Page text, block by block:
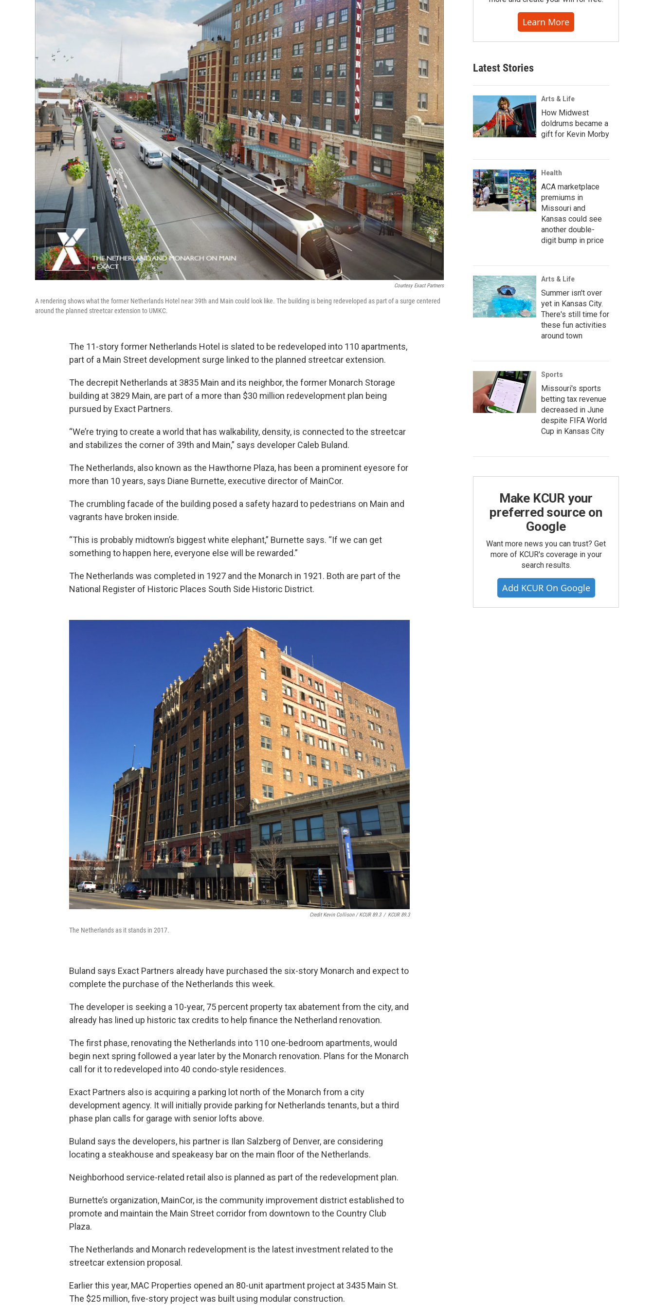
Courtesy Exact Partners
A rendering shows what the former Netherlands Hotel near 39th and Main could look like. The building is being redeveloped as part of a surge centered
around the planned streetcar extension to UMKC.
The 11-story former Netherlands Hotel is slated to be redeveloped into 110 apartments,
part of a Main Street development surge linked to the planned streetcar extension.
The decrepit Netherlands at 3835 Main and its neighbor, the former Monarch Storage
building at 3829 Main, are part of a more than $30 million redevelopment plan being
pursued by Exact Partners.
“We’re trying to create a world that has walkability, density, is connected to the streetcar
and stabilizes the corner of 39th and Main,” says developer Caleb Buland.
The Netherlands, also known as the Hawthorne Plaza, has been a prominent eyesore for
more than 10 years, says Diane Burnette, executive director of MainCor.
The crumbling facade of the building posed a safety hazard to pedestrians on Main and
vagrants have broken inside.
“This is probably midtown’s biggest white elephant,” Burnette says. “If we can get
something to happen here, everyone else will be rewarded.”
The Netherlands was completed in 1927 and the Monarch in 1921. Both are part of the
National Register of Historic Places South Side Historic District.
Credit Kevin Collison / KCUR 89.3 / KCUR 89.3
The Netherlands as it stands in 2017.
Buland says Exact Partners already have purchased the six-story Monarch and expect to
complete the purchase of the Netherlands this week.
The developer is seeking a 10-year, 75 percent property tax abatement from the city, and
already has lined up historic tax credits to help finance the Netherland renovation.
The first phase, renovating the Netherlands into 110 one-bedroom apartments, would
begin next spring followed a year later by the Monarch renovation. Plans for the Monarch
call for it to redeveloped into 40 condo-style residences.
Exact Partners also is acquiring a parking lot north of the Monarch from a city
development agency. It will initially provide parking for Netherlands tenants, but a third
phase plan calls for garage with senior lofts above.
Buland says the developers, his partner is Ilan Salzberg of Denver, are considering
locating a steakhouse and speakeasy bar on the main floor of the Netherlands.
Neighborhood service-related retail also is planned as part of the redevelopment plan.
Burnette’s organization, MainCor, is the community improvement district established to
promote and maintain the Main Street corridor from downtown to the Country Club
Plaza.
The Netherlands and Monarch redevelopment is the latest investment related to the
streetcar extension proposal.
Earlier this year, MAC Properties opened an 80-unit apartment project at 3435 Main St.
The $25 million, five-story project was built using modular construction.
Learn More
Latest Stories
Arts & Life
How Midwest
doldrums became a
gift for Kevin Morby
Health
ACA marketplace
premiums in
Missouri and
Kansas could see
another double-
digit bump in price
Arts & Life
Summer isn't over
yet in Kansas City.
There's still time for
these fun activities
around town
Sports
Missouri's sports
betting tax revenue
decreased in June
despite FIFA World
Cup in Kansas City
Make KCUR your
preferred source on
Google
Want more news you can trust? Get
more of KCUR's coverage in your
search results.
Add KCUR On Google